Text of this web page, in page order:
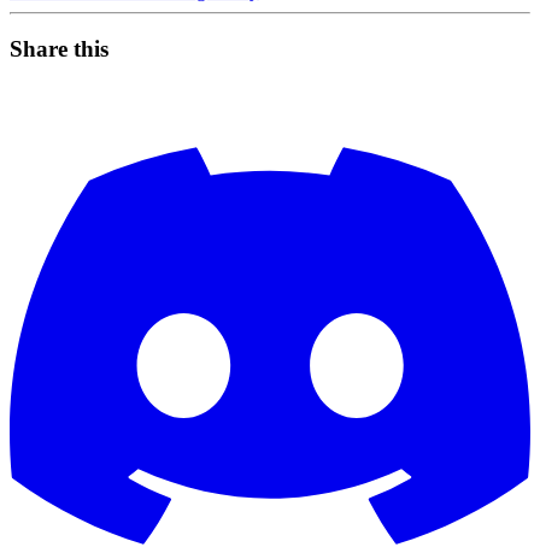
Share this